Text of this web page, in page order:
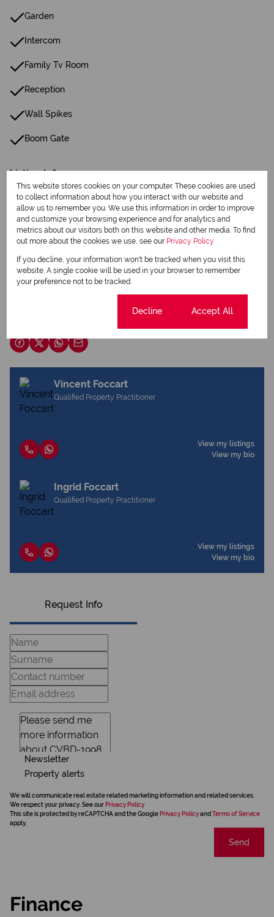
Garden
Intercom
Family Tv Room
Reception
Wall Spikes
Boom Gate
Listing Info
Date Listed 23-02-26
Print
Vincent Foccart
Qualified Property Practitioner
View my listings
View my bio
Ingrid Foccart
Qualified Property Practitioner
View my listings
View my bio
Request Info
Newsletter
Property alerts
We will communicate real estate related marketing information and related services.
We respect your privacy. See our Privacy Policy
This site is protected by reCAPTCHA and the Google Privacy Policyand Terms of Service
apply.
Send
Finance
This website stores cookies on your computer. These cookies are used
to collect information about how you interact with our website and
allow us to remember you. We use this information in order to improve
and customize your browsing experience and for analytics and
metrics about our visitors both on this website and other media. To find
out more about the cookies we use, see our Privacy Policy
If you decline, your information won't be tracked when you visit this
website. A single cookie will be used in your browser to remember
your preference not to be tracked.
Decline Accept All